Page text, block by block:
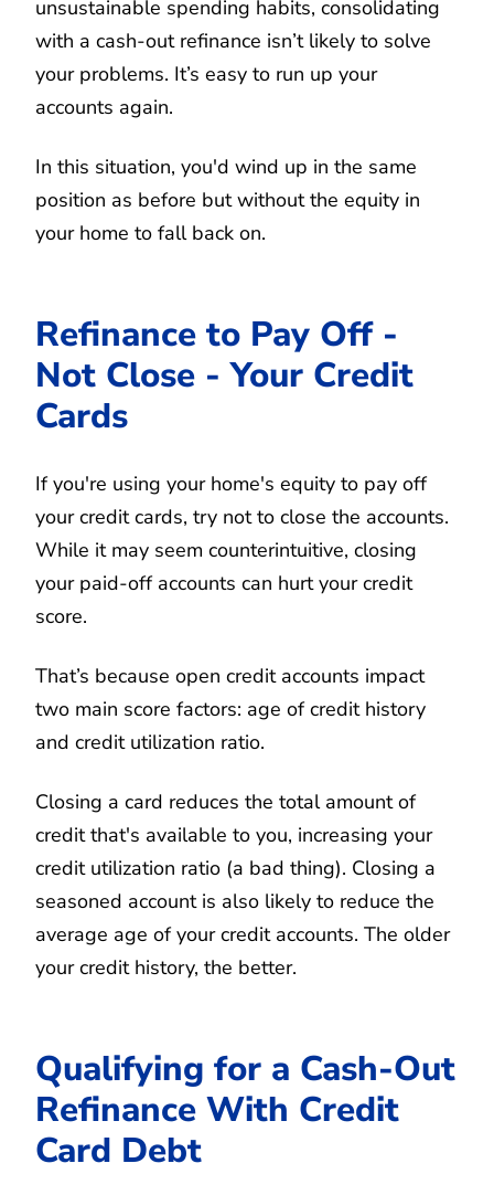
unsustainable spending habits, consolidating
with a cash-out refinance isn’t likely to solve
your problems. It’s easy to run up your
accounts again.
In this situation, you'd wind up in the same
position as before but without the equity in
your home to fall back on.
Refinance to Pay Off -
Not Close - Your Credit
Cards
If you're using your home's equity to pay off
your credit cards, try not to close the accounts.
While it may seem counterintuitive, closing
your paid-off accounts can hurt your credit
score.
That’s because open credit accounts impact
two main score factors: age of credit history
and credit utilization ratio.
Closing a card reduces the total amount of
credit that's available to you, increasing your
credit utilization ratio (a bad thing). Closing a
seasoned account is also likely to reduce the
average age of your credit accounts. The older
your credit history, the better.
Qualifying for a Cash-Out
Refinance With Credit
Card Debt